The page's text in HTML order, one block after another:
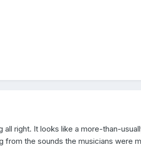
all right. It looks like a more-than-
from the sounds the musicians were